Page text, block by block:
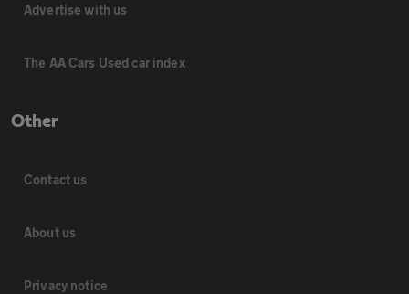
Advertise with us
The AA Cars Used car index
Other
Contact us
About us
Privacy notice